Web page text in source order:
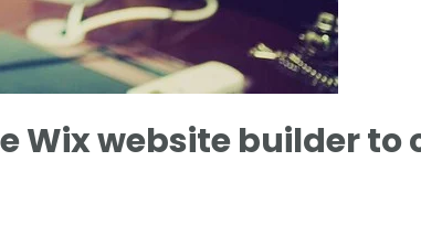
Wix website builder to